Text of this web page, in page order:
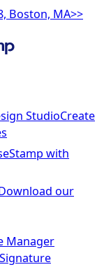
Boston, MA>>
StudioCreate
with
our
Manager